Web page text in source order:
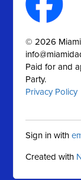
© 2026
Paid for and
Party.
Privacy Policy
Sign in with
Created with